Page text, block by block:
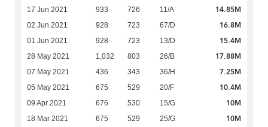
17 Jun 2021 933 726 11/A 14.85M
02 Jun 2021 928 723 67/D 16.8M
01 Jun 2021 928 723 13/D 15.4M
28 May 2021 1,032 803 26/B 17.88M
07 May 2021 436 343 36/H 7.25M
05 May 2021 675 529 20/F 10.4M
09 Apr 2021 676 530 15/G 10M
18 Mar 2021 675 529 25/G 10M